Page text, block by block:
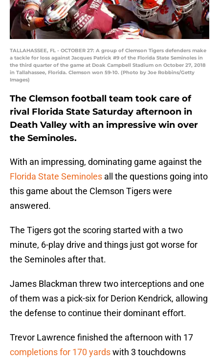
TALLAHASSEE, FL - OCTOBER 27: A group of Clemson Tigers defenders make
a tackle for loss against Jacques Patrick #9 of the Florida State Seminoles in
the third quarter of the game at Doak Campbell Stadium on October 27, 2018
in Tallahassee, Florida. Clemson won 59-10. (Photo by Joe Robbins/Getty
Images)
The Clemson football team took care of
rival Florida State Saturday afternoon in
Death Valley with an impressive win over
the Seminoles.
With an impressing, dominating game against the
Florida State Seminoles all the questions going into
this game about the Clemson Tigers were
answered.
The Tigers got the scoring started with a two
minute, 6-play drive and things just got worse for
the Seminoles after that.
James Blackman threw two interceptions and one
of them was a pick-six for Derion Kendrick, allowing
the defense to continue their dominant effort.
Trevor Lawrence finished the afternoon with 17
completions for 170 yardswith 3 touchdowns